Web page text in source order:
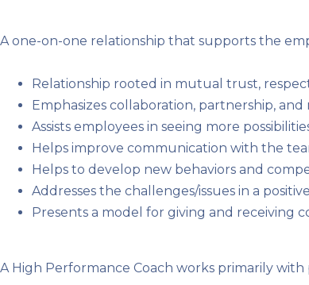
A one-on-one relationship that supports the
Relationship rooted in mutual trust,
Emphasizes collaboration, partnership,
Assists employees in seeing more
Helps improve communication with the
Helps to develop new behaviors and
Addresses the challenges/issues in a
Presents a model for giving and receiving
A High Performance Coach works primarily